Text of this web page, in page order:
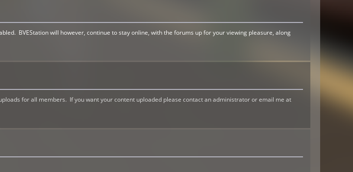
BVEStation will however, continue to stay online, with the forums up for your viewing pleasure, along
for all members. If you want your content uploaded please contact an administrator or email me at